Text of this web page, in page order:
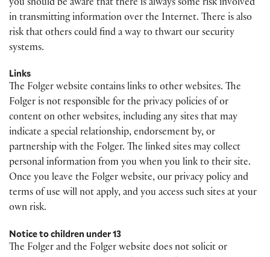
you should be aware that there is always some risk involved
in transmitting information over the Internet. There is also
risk that others could find a way to thwart our security
systems.
Links
The Folger website contains links to other websites. The
Folger is not responsible for the privacy policies of or
content on other websites, including any sites that may
indicate a special relationship, endorsement by, or
partnership with the Folger. The linked sites may collect
personal information from you when you link to their site.
Once you leave the Folger website, our privacy policy and
terms of use will not apply, and you access such sites at your
own risk.
Notice to children under 13
The Folger and the Folger website does not solicit or